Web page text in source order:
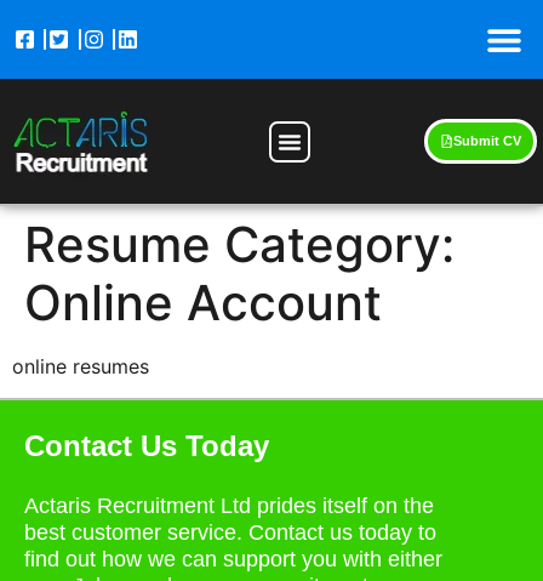
Submit CV
Resume Category:
Online Account
online resumes
Contact Us Today
Actaris Recruitment Ltd prides itself on the
best customer service. Contact us today to
find out how we can support you with either